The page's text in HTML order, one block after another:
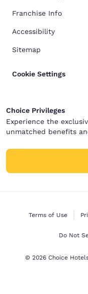
Franchise Info
Accessibility
Sitemap
Cookie Settings
Choice Privileges
Experience the
unmatched benefits
Terms of Use
Do Not
© 2026 Choice